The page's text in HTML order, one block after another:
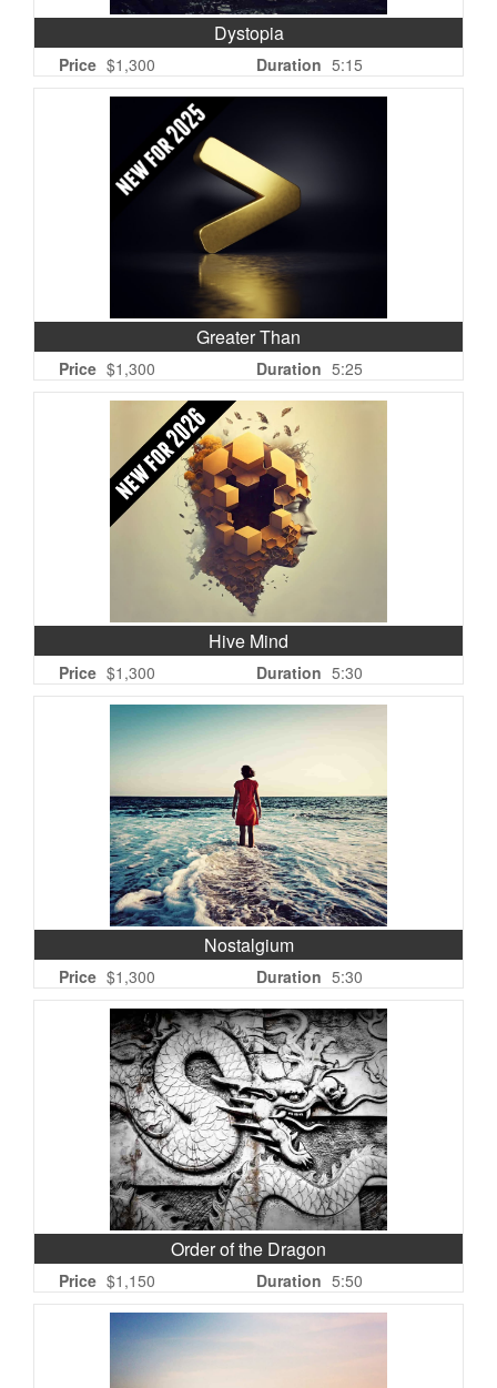
Dystopia
Price $1,300 Duration 5:15
Greater Than
Price $1,300 Duration 5:25
Hive Mind
Price $1,300 Duration 5:30
Nostalgium
Price $1,300 Duration 5:30
Order of the Dragon
Price $1,150 Duration 5:50